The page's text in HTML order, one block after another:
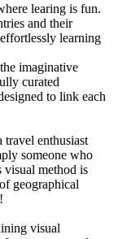
learing is fun.
and their
learning
imaginative
curated
to link each
travel enthusiast
someone who
visual method is
geographical
visual